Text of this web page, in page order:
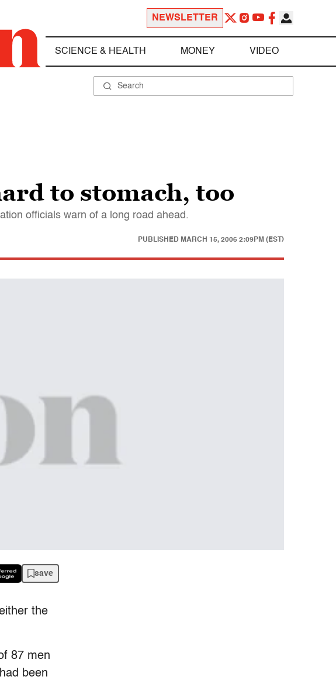
NEWSLETTER
SCIENCE & HEALTH MONEY VIDEO
to stomach, too
officials warn of a long road ahead.
PUBLISHED MARCH 15, 2006 2:09PM (EST)
save
the
87 men
been